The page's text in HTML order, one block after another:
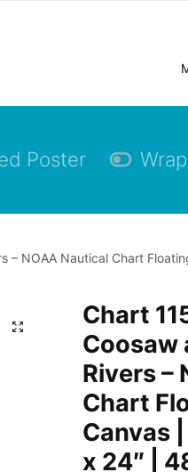
Poster
– NOAA Nautical Chart
Chart
Coosaw
Rivers –
Chart
Canvas
x 24″ |